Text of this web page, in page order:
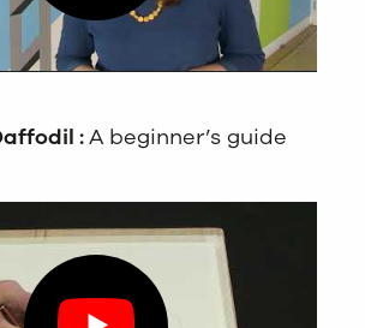
:A beginner’s guide